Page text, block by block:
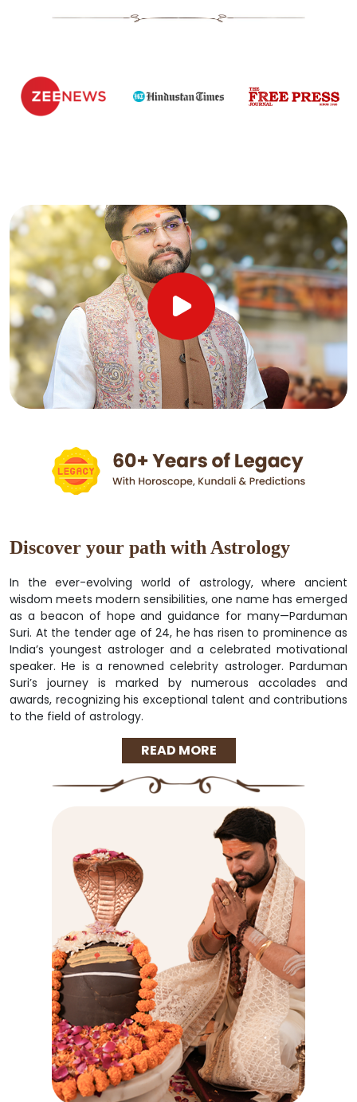
Discover your path with Astrology
In the ever-evolving world of astrology, where ancient
wisdom meets modern sensibilities, one name has emerged
as a beacon of hope and guidance for many—Parduman
Suri. At the tender age of 24, he has risen to prominence as
India’s youngest astrologer and a celebrated motivational
speaker. He is a renowned celebrity astrologer. Parduman
Suri’s journey is marked by numerous accolades and
awards, recognizing his exceptional talent and contributions
to the field of astrology.
READ MORE